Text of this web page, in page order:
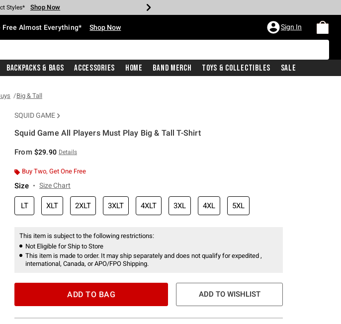
$40 Spent* Shop Now
Styles* Shop Now
Shop Now
Shop Now
Shop Now
Purchase* Shop Now
Free Almost Everything* Shop Now Sign In
Backpacks & Bags Accessories Home Band Merch Toys & Collectibles Sale
Big & Tall
SQUID GAME
Squid Game All Players Must Play Big & Tall T-Shirt
From $29.90 Details
Buy Two, Get One Free
Size Size Chart
LT XLT 2XLT 3XLT 4XLT 3XL 4XL 5XL
This item is subject to the following restrictions:
Not Eligible for Ship to Store
This item is made to order. It may ship separately and does not qualify for expedited ,
international, Canada, or APO/FPO Shipping.
ADD TO BAG ADD TO WISHLIST